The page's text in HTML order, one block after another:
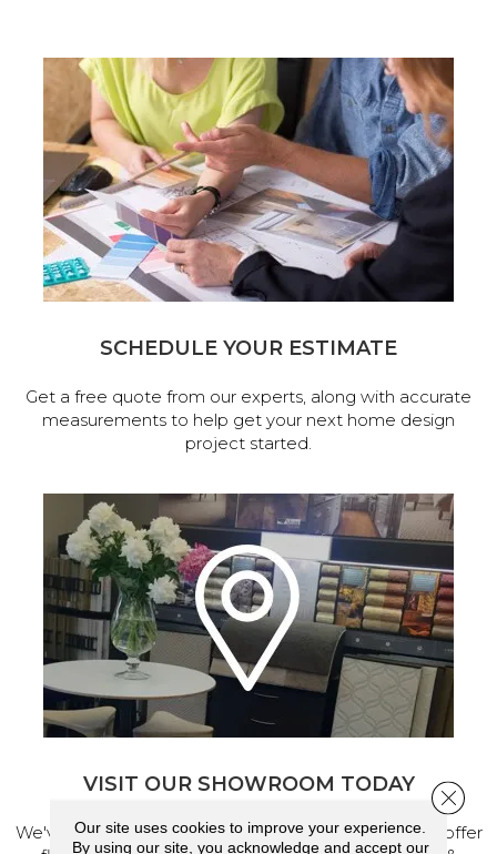
SCHEDULE YOUR ESTIMATE
Get a free quote from our experts, along with accurate
measurements to help get your next home design
project started.
VISIT OUR SHOWROOM TODAY
We've made our home in Salem, Oregon, where we offer
Our site uses cookies to improve your experience.
By using our site, you acknowledge and accept our
Close